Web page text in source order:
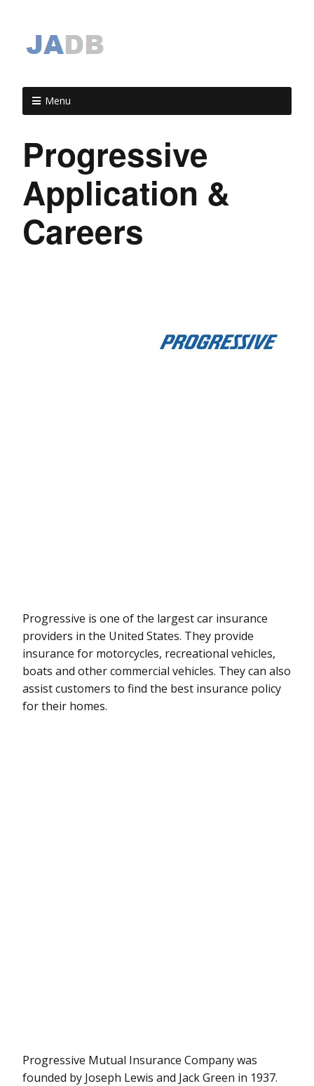
Menu
Progressive
Application &
Careers
Progressive is one of the largest car insurance
providers in the United States. They provide
insurance for motorcycles, recreational vehicles,
boats and other commercial vehicles. They can also
assist customers to find the best insurance policy
for their homes.
Progressive Mutual Insurance Company was
founded by Joseph Lewis and Jack Green in 1937.